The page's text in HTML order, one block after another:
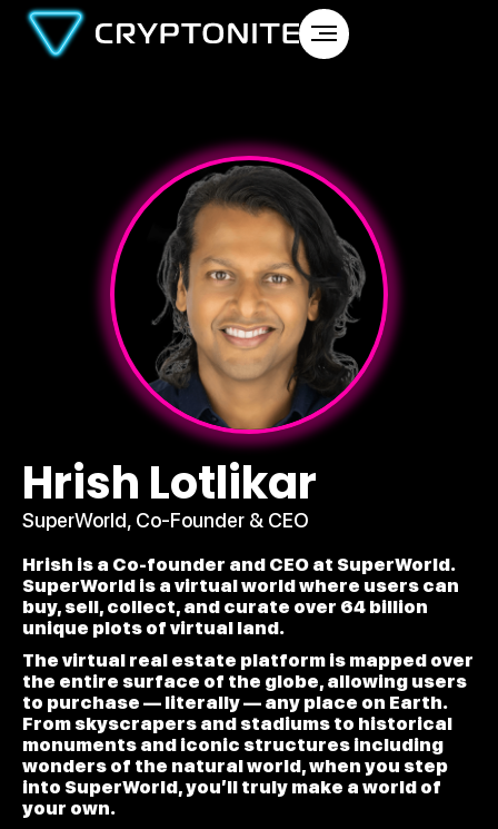
Hrish Lotlikar
SuperWorld, Co-Founder & CEO
Hrish is a Co-founder and CEO at SuperWorld.
SuperWorld is a virtual world where users can
buy, sell, collect, and curate over 64 billion
unique plots of virtual land.
The virtual real estate platform is mapped over
the entire surface of the globe, allowing users
to purchase — literally — any place on Earth.
From skyscrapers and stadiums to historical
monuments and iconic structures including
wonders of the natural world, when you step
into SuperWorld, you’ll truly make a world of
your own.